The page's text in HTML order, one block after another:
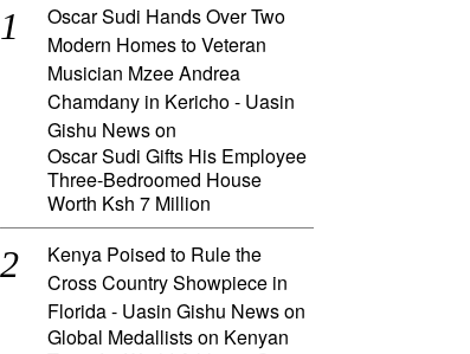
Oscar Sudi Hands Over Two
Modern Homes to Veteran
Musician Mzee Andrea
Chamdany in Kericho - Uasin
Gishu Newson
Oscar Sudi Gifts His Employee
Three-Bedroomed House
Worth Ksh 7 Million
Kenya Poised to Rule the
Cross Country Showpiece in
Florida - Uasin Gishu Newson
Global Medallists on Kenyan